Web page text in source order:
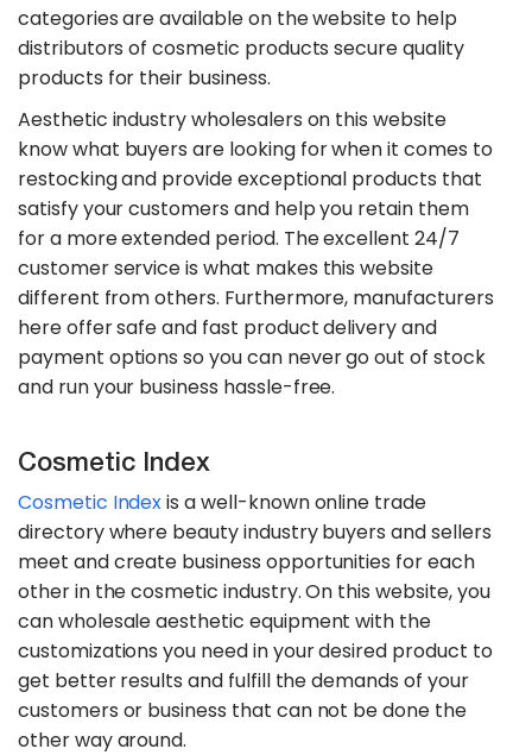
categories are available on the website to help
distributors of cosmetic products secure quality
products for their business.
Aesthetic industry wholesalers on this website
know what buyers are looking for when it comes to
restocking and provide exceptional products that
satisfy your customers and help you retain them
for a more extended period. The excellent 24/7
customer service is what makes this website
different from others. Furthermore, manufacturers
here offer safe and fast product delivery and
payment options so you can never go out of stock
and run your business hassle-free.
Cosmetic Index
Cosmetic Indexis a well-known online trade
directory where beauty industry buyers and sellers
meet and create business opportunities for each
other in the cosmetic industry. On this website, you
can wholesale aesthetic equipment with the
customizations you need in your desired product to
get better results and fulfill the demands of your
customers or business that can not be done the
other way around.